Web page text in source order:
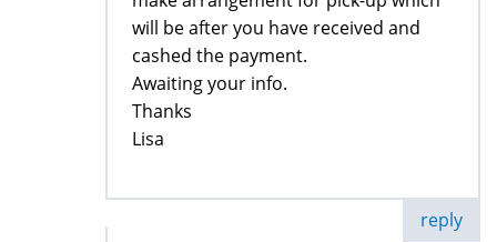
will be after you have received and
cashed the payment.
Awaiting your info.
Thanks
Lisa
reply